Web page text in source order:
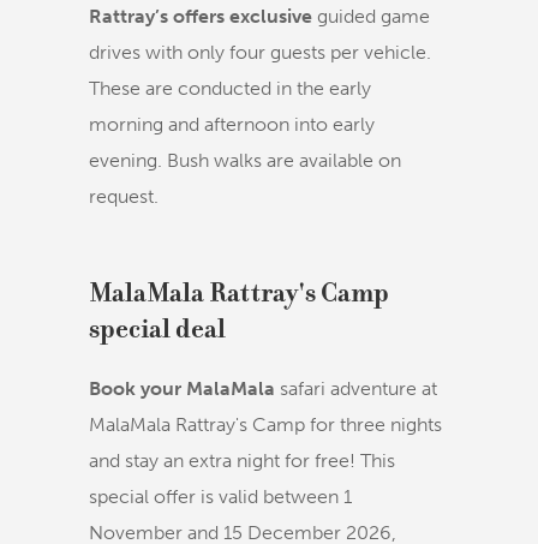
Rattray’s offers exclusive guided game
drives with only four guests per vehicle.
These are conducted in the early
morning and afternoon into early
evening. Bush walks are available on
request.
MalaMala Rattray's Camp
special deal
Book your MalaMala safari adventure at
MalaMala Rattray's Camp for three nights
and stay an extra night for free! This
special offer is valid between 1
November and 15 December 2026,